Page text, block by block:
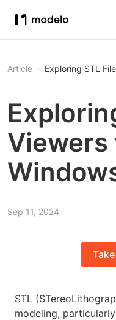
Article Exploring STL
Viewers
Sep 11, 2024
STL
modeling,